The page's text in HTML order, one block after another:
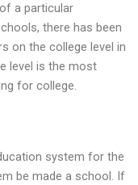
a particular
there has been
on the college level in
level is the most
for college.
system for the
be made a school. If